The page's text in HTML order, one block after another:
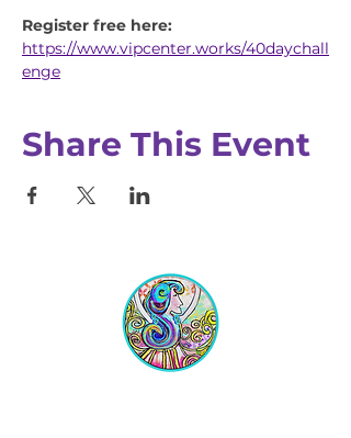
Register free here:
https://www.vipcenter.works/40daychall
enge
Share This Event